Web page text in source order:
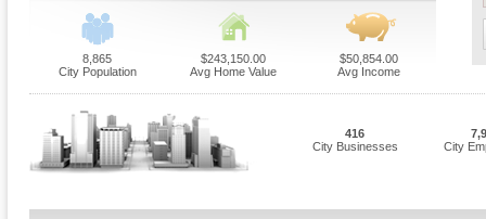
8,865
City Population
$243,150.00
Avg Home Value
$50,854.00
Avg Income
416
City Businesses
City